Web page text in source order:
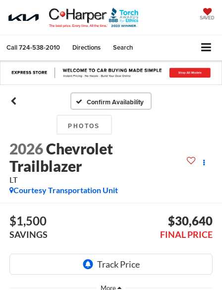
SAVED
Call724-538-2010 Directions Search
Confirm Availability
PHOTOS
2026Chevrolet
Trailblazer
LT
Courtesy Transportation Unit
$1,500
SAVINGS
$30,640
FINAL PRICE